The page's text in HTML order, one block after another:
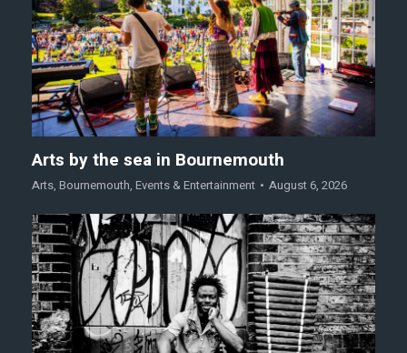
Arts by the sea in Bournemouth
Arts, Bournemouth, Events & Entertainment August 6, 2026